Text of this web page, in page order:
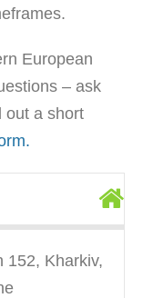
European
– ask
out a short
152, Kharkiv,